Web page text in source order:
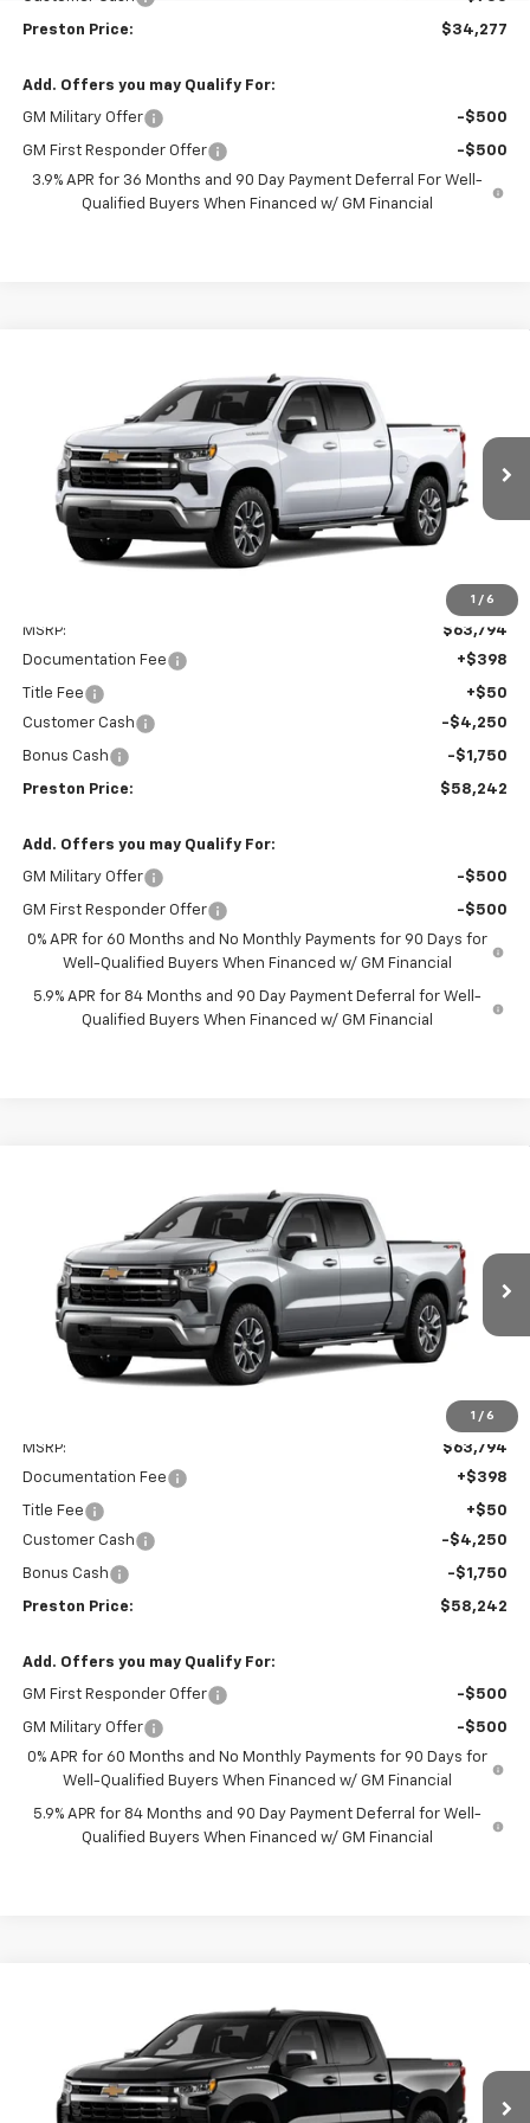
Preston Price: $34,277
Add. Offers you may Qualify For:
GM Military Offer -$500
GM First Responder Offer
-$500
3.9% APR for 36 Months and 90 Day Payment Deferral For Well-
Qualified Buyers When Financed w/ GM Financial
1 / 6
Chevrolet Silverado 1500
2GCUKDED3T1217291 Model: CK10543
In Transit Ext.
FINANCE
$6,000
SAVINGS
$58,242
PRESTON PRICE
MSRP:
$63,794
Documentation Fee
+$398
Title Fee
+$50
Customer Cash
-$4,250
Bonus Cash -$1,750
Preston Price: $58,242
Add. Offers you may Qualify For:
GM Military Offer -$500
GM First Responder Offer
-$500
0% APR for 60 Months and No Monthly Payments for 90 Days for
Well-Qualified Buyers When Financed w/ GM Financial
5.9% APR for 84 Months and 90 Day Payment Deferral for Well-
Qualified Buyers When Financed w/ GM Financial
1 / 6
Chevrolet Silverado 1500
2GCUKDED5T1217177 Model: CK10543
In Transit Ext.
FINANCE
$6,000
SAVINGS
$58,242
PRESTON PRICE
MSRP:
$63,794
Documentation Fee
+$398
Title Fee
+$50
Customer Cash
-$4,250
Bonus Cash -$1,750
Preston Price: $58,242
Add. Offers you may Qualify For:
GM First Responder Offer -$500
GM Military Offer
-$500
0% APR for 60 Months and No Monthly Payments for 90 Days for
Well-Qualified Buyers When Financed w/ GM Financial
5.9% APR for 84 Months and 90 Day Payment Deferral for Well-
Qualified Buyers When Financed w/ GM Financial
Chevrolet Silverado 1500
2GCUKDED8T1217366Model: CK10543
In Transit Ext.
FINANCE
$6,000 $58,242